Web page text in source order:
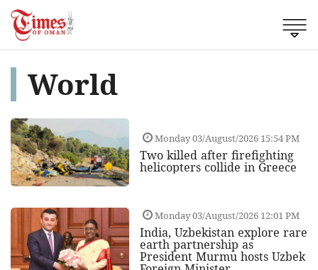
World
Monday 03/August/2026 15:54 PM
Two killed after firefighting
helicopters collide in Greece
Monday 03/August/2026 12:01 PM
India, Uzbekistan explore rare
earth partnership as
President Murmu hosts Uzbek